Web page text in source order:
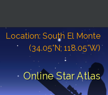
Location: South El Monte
(34.05°N; 118.05°W)
Online Star Atlas